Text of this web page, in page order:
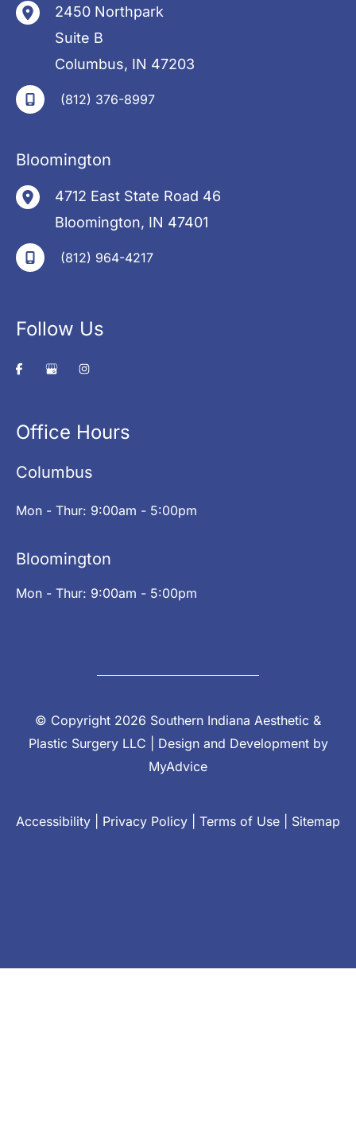
2450 Northpark
Suite B
Columbus, IN 47203
(812) 376-8997
Bloomington
4712 East State Road 46
Bloomington, IN 47401
(812) 964-4217
Follow Us
Office Hours
Columbus
Mon - Thur: 9:00am - 5:00pm
Bloomington
Mon - Thur: 9:00am - 5:00pm
© Copyright 2026 Southern Indiana Aesthetic &
Plastic Surgery LLC | Design and Development by
MyAdvice
Accessibility Privacy Policy Terms of Use Sitemap